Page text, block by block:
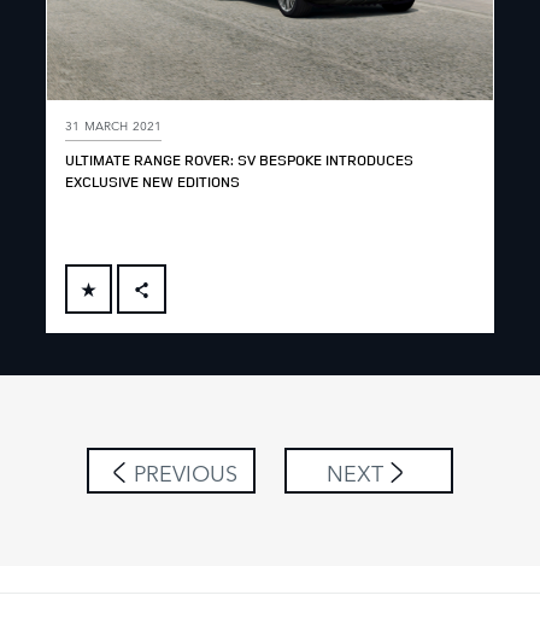
31 MARCH 2021
ULTIMATE RANGE ROVER: SV BESPOKE INTRODUCES
EXCLUSIVE NEW EDITIONS
FACEBOOK
SHARE
PREVIOUS NEXT